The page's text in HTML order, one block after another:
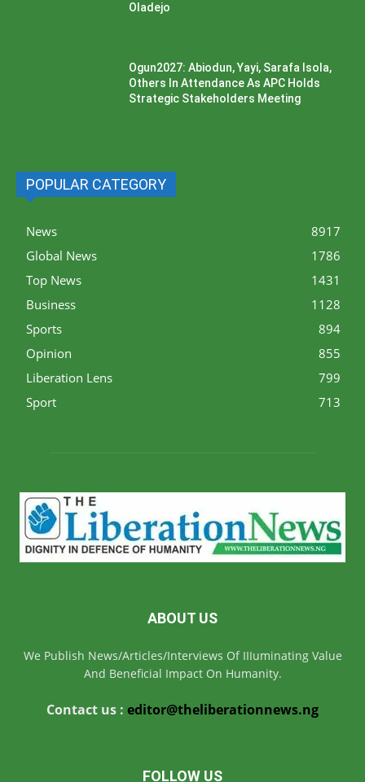
Oladejo
Ogun2027: Abiodun, Yayi, Sarafa Isola,
Others In Attendance As APC Holds
Strategic Stakeholders Meeting
POPULAR CATEGORY
News
8917
Global News
1786
Top News
1431
Business
1128
Sports
894
Opinion
855
Liberation Lens
799
Sport
713
ABOUT US
We Publish News/Articles/Interviews Of IIIuminating Value
And Beneficial Impact On Humanity.
Contact us : editor@theliberationnews.ng
FOLLOW US